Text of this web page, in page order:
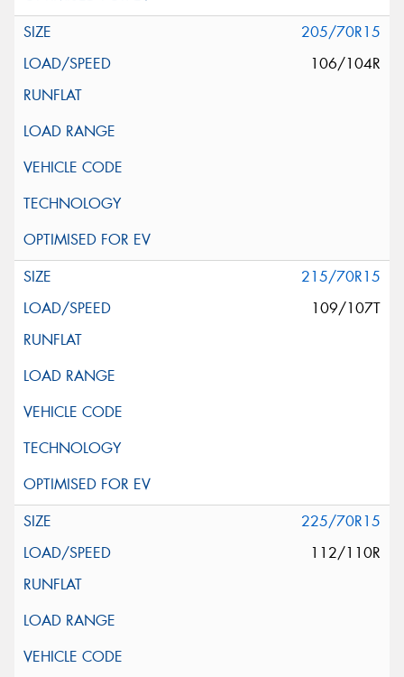
205/70R15
106/104R
215/70R15
109/107T
225/70R15
112/110R